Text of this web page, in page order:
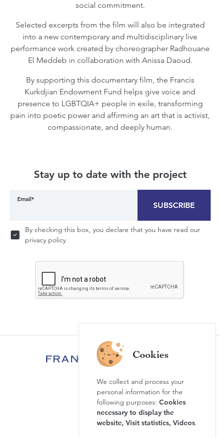
We collect and process your
personal information for the
following purposes: Cookies
necessary to display the
website, Visit statistics, Videos.
social commitment.
Selected excerpts from the film will also be integrated
into a new contemporary and multidisciplinary live
performance work created by choreographer Radhouane
El Meddeb in collaboration with Anissa Daoud.
By supporting this documentary film, the Francis
Kurkdjian Endowment Fund helps give voice and
presence to LGBTQIA+ people in exile, transforming
pain into poetic power and affirming an art that is activist,
compassionate, and deeply human.
Stay up to date with the project
Email*
SUBSCRIBE
By checking this box, you declare that you have read our
privacy policy
FAQ
News & Agenda
Newsletter